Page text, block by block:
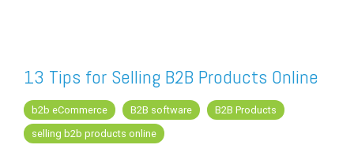
Find a Sage Intacct Partner
Find a SAP Business One
Partner
13 Tips for Selling B2B Products Online
b2b eCommerce B2B software
B2B Products
selling b2b products online